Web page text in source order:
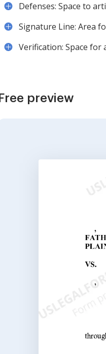
Defenses: Space to
Signature Line: Area
Verification: Space
Free preview